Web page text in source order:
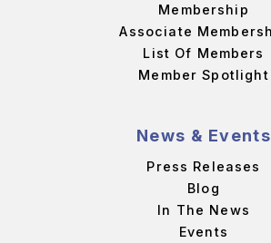
Membership
Associate
List Of Members
Member Spotlight
News & Events
Press Releases
Blog
In The News
Events